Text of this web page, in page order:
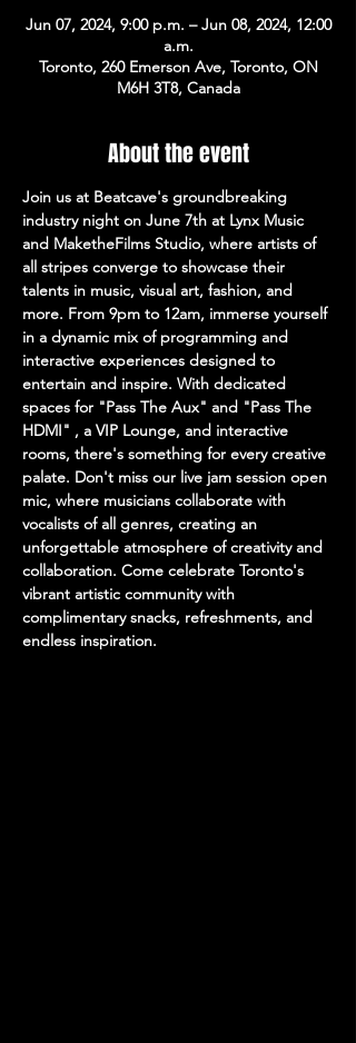
Jun 07, 2024, 9:00 p.m. – Jun 08, 2024, 12:00
a.m.
Toronto, 260 Emerson Ave, Toronto, ON
M6H 3T8, Canada
About the event
Join us at Beatcave's groundbreaking
industry night on June 7th at Lynx Music
and MaketheFilms Studio, where artists of
all stripes converge to showcase their
talents in music, visual art, fashion, and
more. From 9pm to 12am, immerse yourself
in a dynamic mix of programming and
interactive experiences designed to
entertain and inspire. With dedicated
spaces for "Pass The Aux" and "Pass The
HDMI" , a VIP Lounge, and interactive
rooms, there's something for every creative
palate. Don't miss our live jam session open
mic, where musicians collaborate with
vocalists of all genres, creating an
unforgettable atmosphere of creativity and
collaboration. Come celebrate Toronto's
vibrant artistic community with
complimentary snacks, refreshments, and
endless inspiration.